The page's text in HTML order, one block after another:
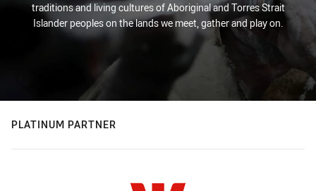
traditions and living cultures of Aboriginal and Torres Strait
Islander peoples on the lands we meet, gather and play on.
PLATINUM PARTNER